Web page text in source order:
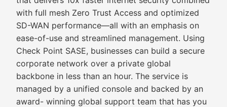
with full mesh Zero Trust Access and optimized
SD-WAN performance—all with an emphasis on
ease-of-use and streamlined management. Using
Check Point SASE, businesses can build a secure
corporate network over a private global
backbone in less than an hour. The service is
managed by a unified console and backed by an
award- winning global support team that has you